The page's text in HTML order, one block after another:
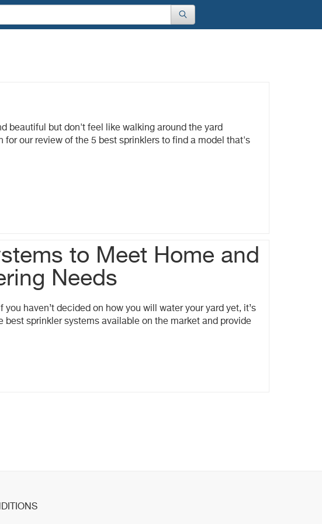
beautiful but don't feel like walking around the yard
for our review of the 5 best sprinklers to find a model that's
to Meet Home and
Needs
haven’t decided on how you will water your yard yet, it’s
best sprinkler systems available on the market and provide